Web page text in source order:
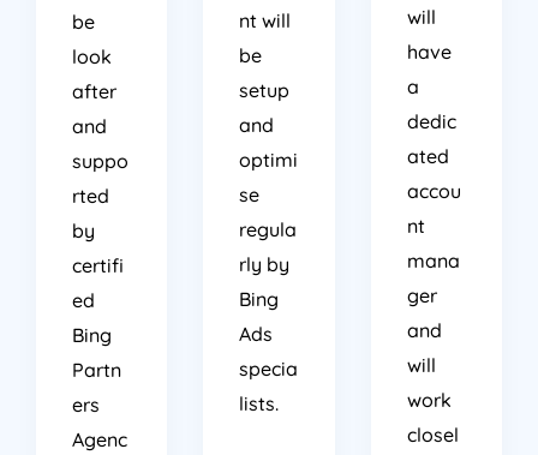
be
look
after
and
suppo
rted
by
certifi
ed
Bing
Partn
ers
Agenc
nt will
be
setup
and
optimi
se
regula
rly by
Bing
Ads
specia
lists.
will
have
a
dedic
ated
accou
nt
mana
ger
and
will
work
closel